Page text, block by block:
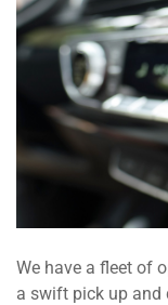
We have a fleet of
a swift pick up and